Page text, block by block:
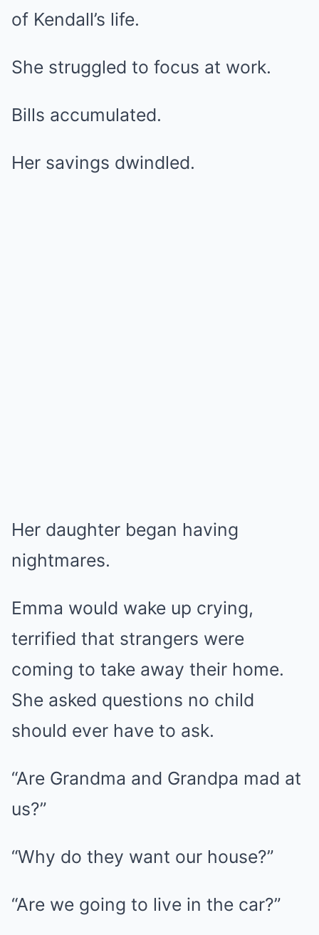
of Kendall’s life.
She struggled to focus at work.
Bills accumulated.
Her savings dwindled.
Her daughter began having
nightmares.
Emma would wake up crying,
terrified that strangers were
coming to take away their home.
She asked questions no child
should ever have to ask.
“Are Grandma and Grandpa mad at
us?”
“Why do they want our house?”
“Are we going to live in the car?”